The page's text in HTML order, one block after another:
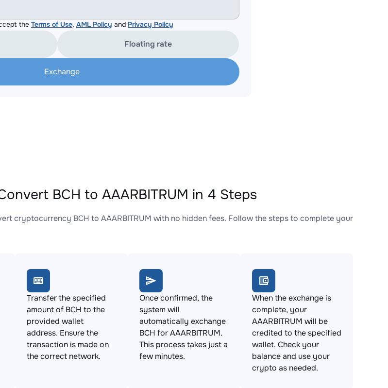
the Terms of Use, AML Policy and Privacy Policy
Floating rate
Exchange
BCH to AAARBITRUM in 4 Steps
cryptocurrency BCH to AAARBITRUM with no hidden fees. Follow the steps to complete your
Transfer the specified
amount of BCH to the
provided wallet
address. Ensure the
transaction is made on
the correct network.
Once confirmed, the
system will
automatically exchange
BCH for AAARBITRUM.
This process takes just a
few minutes.
When the exchange is
complete, your
AAARBITRUM will be
credited to the specified
wallet. Check your
balance and use your
crypto as needed.